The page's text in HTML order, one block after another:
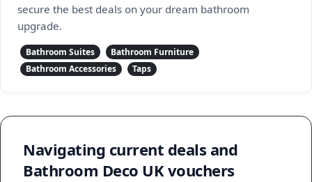
secure the best deals on your dream bathroom
upgrade.
Bathroom Suites
Bathroom Furniture
Bathroom Accessories
Taps
Navigating current deals and
Bathroom Deco UK vouchers